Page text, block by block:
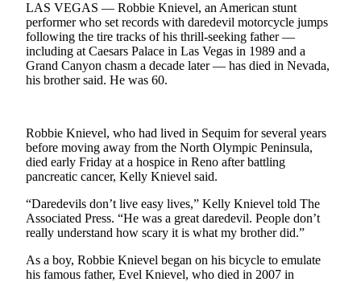
Contests
Best of
Clallam
County
Jefferson
County
Best
of
West
End
News
LAS VEGAS — Robbie Knievel, an American stunt
performer who set records with daredevil motorcycle jumps
following the tire tracks of his thrill-seeking father —
including at Caesars Palace in Las Vegas in 1989 and a
Grand Canyon chasm a decade later — has died in Nevada,
his brother said. He was 60.
Robbie Knievel, who had lived in Sequim for several years
before moving away from the North Olympic Peninsula,
died early Friday at a hospice in Reno after battling
pancreatic cancer, Kelly Knievel said.
“Daredevils don’t live easy lives,” Kelly Knievel told The
Associated Press. “He was a great daredevil. People don’t
really understand how scary it is what my brother did.”
As a boy, Robbie Knievel began on his bicycle to emulate
his famous father, Evel Knievel, who died in 2007 in